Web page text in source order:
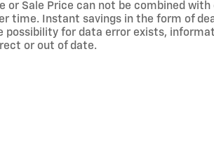
Sale Price can not be combined
time. Instant savings in the form of
for data error exists,
or out of date.